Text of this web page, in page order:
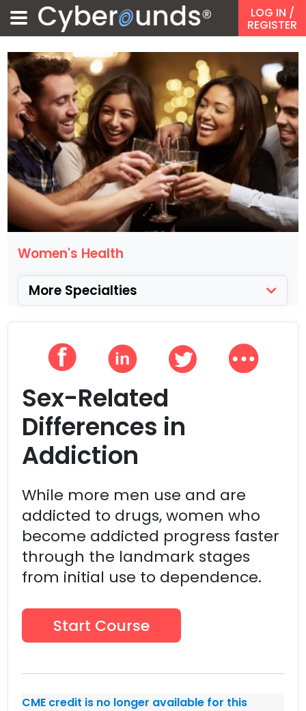
LOG IN /
REGISTER
Women's Health
More Specialties
Sex-Related
Differences in
Addiction
While more men use and are
addicted to drugs, women who
become addicted progress faster
through the landmark stages
from initial use to dependence.
Start Course
CME credit is no longer available for this